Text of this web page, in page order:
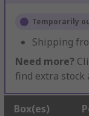
Temporarily
Shipping
Need more?
find extra stock
Box(es)